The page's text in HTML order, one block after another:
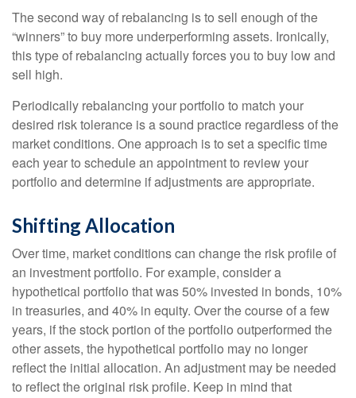
The second way of rebalancing is to sell enough of the
“winners” to buy more underperforming assets. Ironically,
this type of rebalancing actually forces you to buy low and
sell high.
Periodically rebalancing your portfolio to match your
desired risk tolerance is a sound practice regardless of the
market conditions. One approach is to set a specific time
each year to schedule an appointment to review your
portfolio and determine if adjustments are appropriate.
Shifting Allocation
Over time, market conditions can change the risk profile of
an investment portfolio. For example, consider a
hypothetical portfolio that was 50% invested in bonds, 10%
in treasuries, and 40% in equity. Over the course of a few
years, if the stock portion of the portfolio outperformed the
other assets, the hypothetical portfolio may no longer
reflect the initial allocation. An adjustment may be needed
to reflect the original risk profile. Keep in mind that